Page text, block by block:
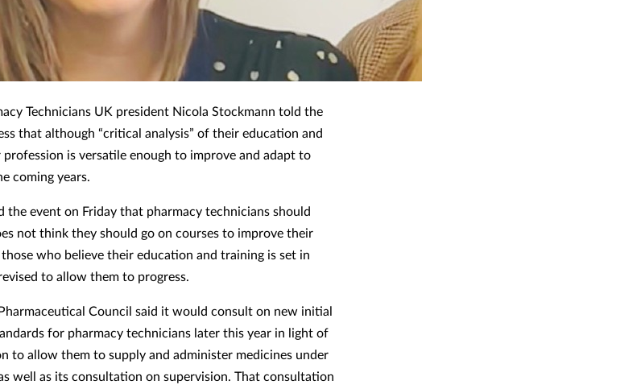
Technicians UK president Nicola Stockmann told the
that although “critical analysis” of their education and
profession is versatile enough to improve and adapt to
coming years.
the event on Friday that pharmacy technicians should
not think they should go on courses to improve their
who believe their education and training is set in
to allow them to progress.
Council said it would consult on new initial
for pharmacy technicians later this year in light of
to allow them to supply and administer medicines under
well as its consultation on supervision. That consultation